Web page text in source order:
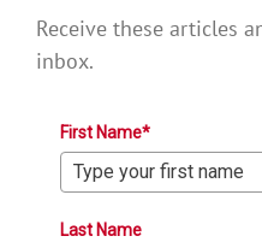
Receive these articles
inbox.
First Name*
Last Name